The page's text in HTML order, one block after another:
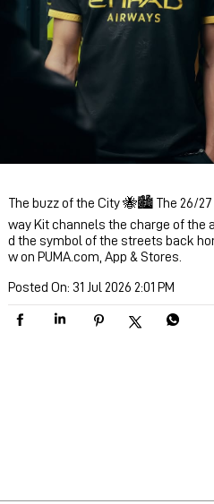
The buzz of the City 🐝🏙️ The 26/27
way Kit channels the charge of the
d the symbol of the streets back
w on PUMA.com, App & Stores.
Posted On: 31 Jul 2026 2:01 PM